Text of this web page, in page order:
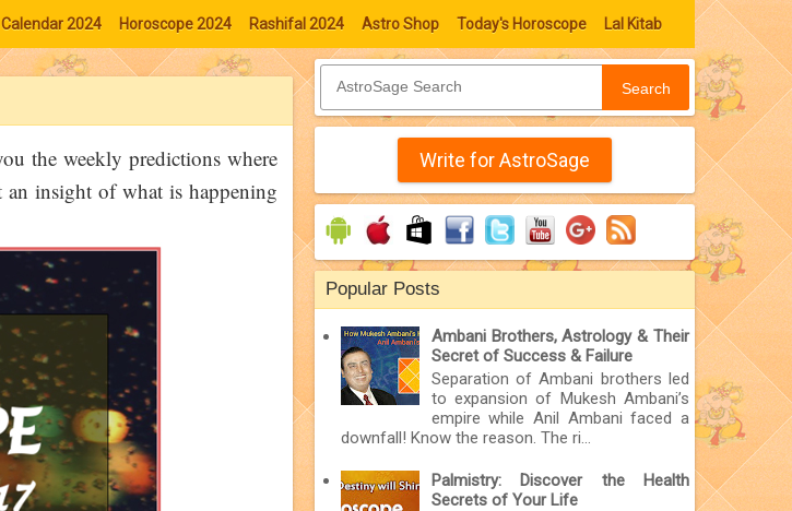
Calendar 2024 Horoscope 2024 Rashifal 2024 Astro Shop Today's Horoscope Lal Kitab
the weekly predictions where
an insight of what is happening
Search
Write for AstroSage
Popular Posts
Ambani Brothers, Astrology & Their
Secret of Success & Failure
Separation of Ambani brothers led
to expansion of Mukesh Ambani’s
empire while Anil Ambani faced a
downfall! Know the reason. The ri...
Palmistry: Discover the Health
Secrets of Your Life